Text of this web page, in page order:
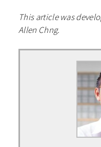
This article was
Allen Chng.